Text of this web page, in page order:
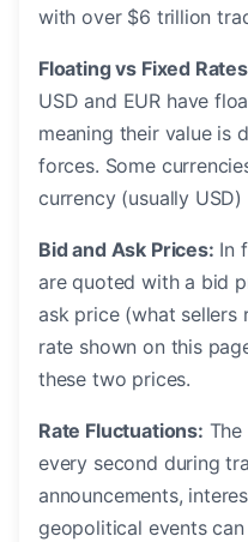
with over $6 trillion
Floating vs Fixed
USD and EUR have
meaning their value is
forces. Some
currency (usually
Bid and Ask Prices: In
are quoted with a bid
ask price (what sellers
rate shown on this
these two prices.
Rate Fluctuations: The
every second during
announcements,
geopolitical events